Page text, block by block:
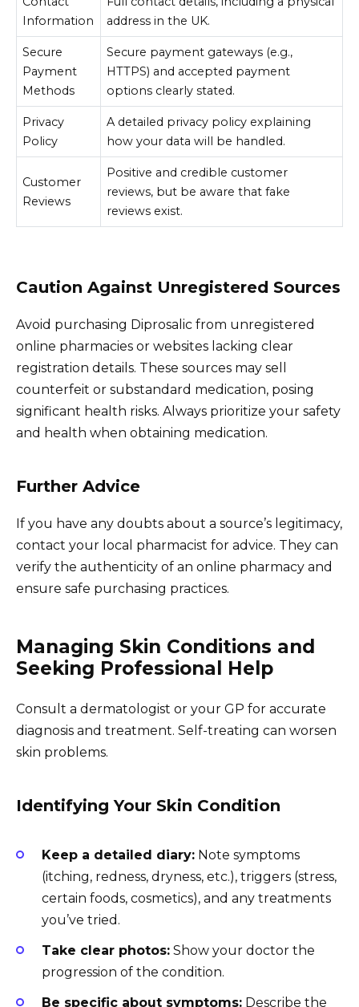
Information
address in the UK.
Secure
Payment
Methods
Secure payment gateways (e.g.,
HTTPS) and accepted payment
options clearly stated.
Privacy
Policy
A detailed privacy policy explaining
how your data will be handled.
Customer
Reviews
Positive and credible customer
reviews, but be aware that fake
reviews exist.
Caution Against Unregistered Sources
Avoid purchasing Diprosalic from unregistered
online pharmacies or websites lacking clear
registration details. These sources may sell
counterfeit or substandard medication, posing
significant health risks. Always prioritize your safety
and health when obtaining medication.
Further Advice
If you have any doubts about a source’s legitimacy,
contact your local pharmacist for advice. They can
verify the authenticity of an online pharmacy and
ensure safe purchasing practices.
Managing Skin Conditions and
Seeking Professional Help
Consult a dermatologist or your GP for accurate
diagnosis and treatment. Self-treating can worsen
skin problems.
Identifying Your Skin Condition
Keep a detailed diary: Note symptoms
(itching, redness, dryness, etc.), triggers (stress,
certain foods, cosmetics), and any treatments
you’ve tried.
Take clear photos: Show your doctor the
progression of the condition.
Be specific about symptoms: Describe the